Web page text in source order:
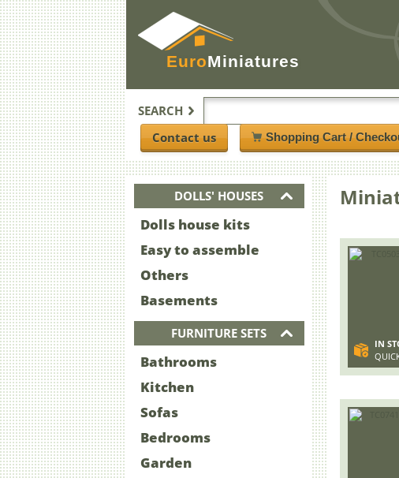
EuroMiniatures
SEARCH
Contact us
Shopping Cart /
DOLLS' HOUSES
Dolls house kits
Easy to assemble
Others
Basements
FURNITURE SETS
Bathrooms
Kitchen
Sofas
Bedrooms
Garden
IN